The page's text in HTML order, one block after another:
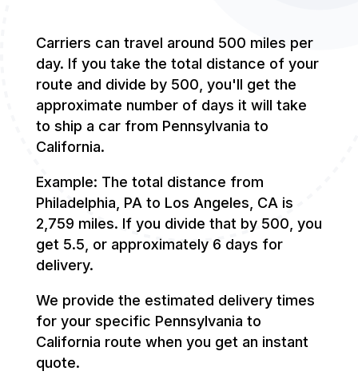
Carriers can travel around 500 miles per
day. If you take the total distance of your
route and divide by 500, you'll get the
approximate number of days it will take
to ship a car from Pennsylvania to
California.
Example: The total distance from
Philadelphia, PA to Los Angeles, CA is
2,759 miles. If you divide that by 500, you
get 5.5, or approximately 6 days for
delivery.
We provide the estimated delivery times
for your specific Pennsylvania to
California route when you get an instant
quote.